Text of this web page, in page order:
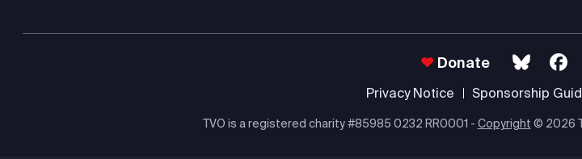
Donate
Privacy Notice Sponsorship
TVO is a registered charity #85985 0232 RR0001 - Copyright © 2026